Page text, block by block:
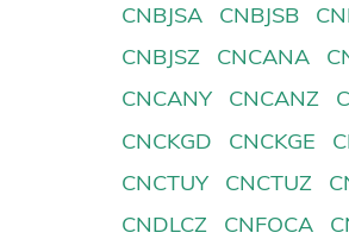
CNBJSA CNBJSB
CNBJSZ
CNCANA
CNCANY
CNCANZ
CNCKGD
CNCKGE
CNCTUY
CNCTUZ
CNDLCZ
CNFOCA